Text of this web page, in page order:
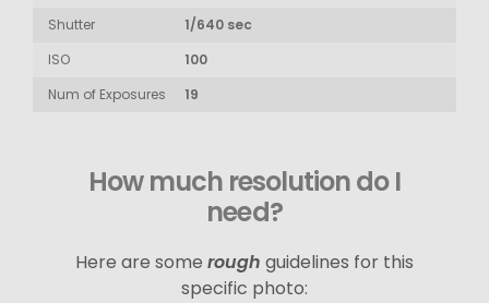
Shutter
1/640 sec
ISO
100
Num of Exposures
19
How much resolution do I
need?
Here are some rough guidelines for this
specific photo: